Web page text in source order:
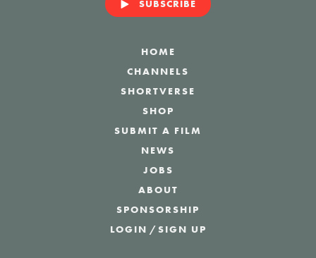
SUBSCRIBE
HOME
CHANNELS
SHORTVERSE
SHOP
SUBMIT A FILM
NEWS
JOBS
ABOUT
SPONSORSHIP
LOGIN /SIGN UP